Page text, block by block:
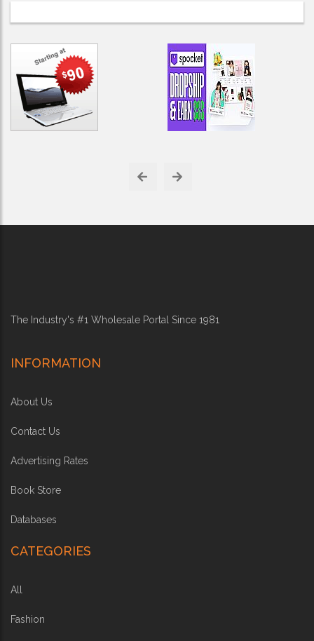
The Industry's #1 Wholesale Portal Since 1981
INFORMATION
About Us
Contact Us
Advertising Rates
Book Store
Databases
CATEGORIES
All
Fashion